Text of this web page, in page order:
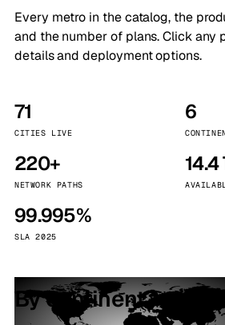
Every metro in the catalog, the
and the number of plans. Click any
details and deployment options.
71
CITIES LIVE
6
220+
NETWORK PATHS
99.995%
SLA 2025
By continent